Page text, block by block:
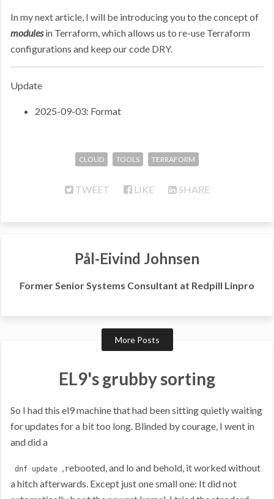
In my next article, I will be introducing you to the concept of
modulesin Terraform, which allows us to re-use Terraform
configurations and keep our code DRY.
Update
2025-09-03: Format
CLOUD TOOLS TERRAFORM
TWEET LIKE SHARE
Pål-Eivind Johnsen
Former Senior Systems Consultant at Redpill Linpro
More Posts
EL9's grubby sorting
So I had this el9 machine that had been sitting quietly waiting
for updates for a bit too long. Blinded by courage, I went in
and did a
dnf update , rebooted, and lo and behold, it worked without
a hitch afterwards. Except just one small one: It did not